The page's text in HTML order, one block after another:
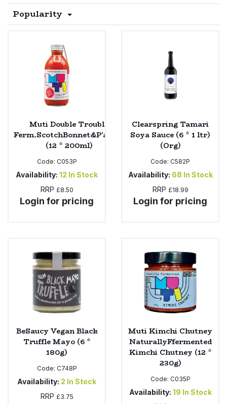
Popularity
Muti Double Trouble
Ferm.ScotchBonnet&P'apple
(12 * 200ml)
Code: C053P
Availability: 12 In Stock
RRP £8.50
Login for pricing
Clearspring Tamari
Soya Sauce (6 * 1 ltr)
(Org)
Code: C582P
Availability: 68 In Stock
RRP £18.99
Login for pricing
BeSaucy Vegan Black
Truffle Mayo (6 *
180g)
Code: C748P
Availability: 2 In Stock
RRP £3.75
Muti Kimchi Chutney
NaturallyFfermented
Kimchi Chutney (12 *
230g)
Code: C035P
Availability: 19 In Stock
Sprinkles
Worcestershire Sauce
Cooking Sauces & Pastes
Dried Fruit, Nuts & Seeds
Fruit - Tins & Jars
Herbs, Spices & Seasonings
Plant Based Dessert & Puree
Plant Based Milk
Rice & Grains
Savoury Snacks
Snacking Fruit & Trail Mixes
Bulk Health & Beauty
Bulk Herbs, Spices & Seasonings
Bulk Honey & Nut Spreads
Bulk Household
Bulk Oils & Vinegars
Bulk Olives
Bulk Pet Food
Bulk Plantbased Milk & Butter
Bulk Ready Mixes
Bulk Salt
Bulk Savoury Snacks
Laundry
Nappies & Wet Wipes
Pet Supplies